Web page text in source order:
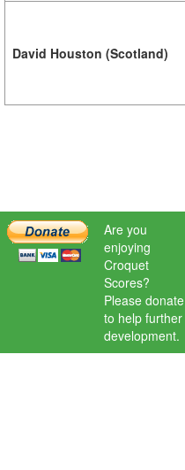
David Houston (Scotland)
Are you
enjoying
Croquet
Scores?
Please donate
to help further
development.